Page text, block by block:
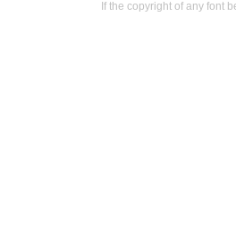
If the copyright of any font